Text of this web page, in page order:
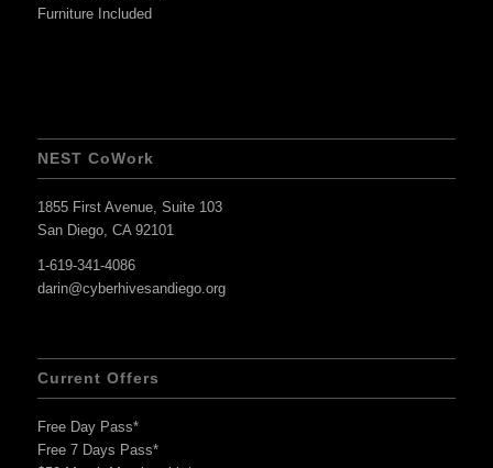
Furniture Included
NEST CoWork
1855 First Avenue, Suite 103
San Diego, CA 92101
1-619-341-4086
darin@cyberhivesandiego.org
Current Offers
Free Day Pass*
Free 7 Days Pass*